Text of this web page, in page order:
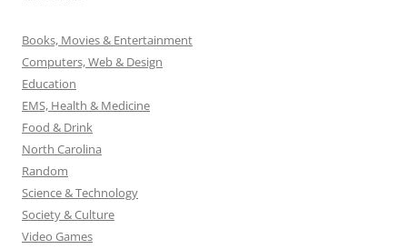
Books, Movies & Entertainment
Computers, Web & Design
Education
EMS, Health & Medicine
Food & Drink
North Carolina
Random
Science & Technology
Society & Culture
Video Games